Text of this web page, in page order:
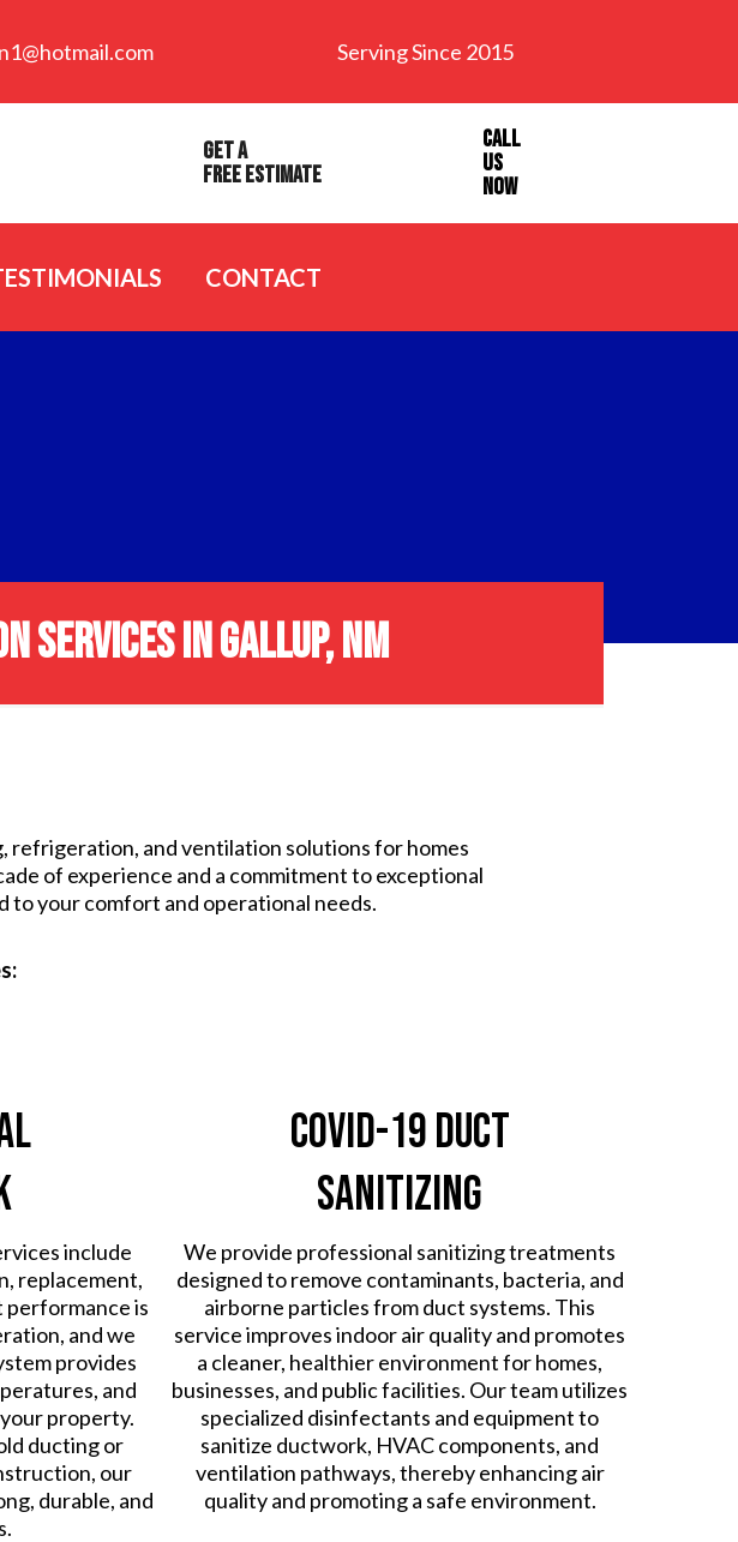
Serving Since 2015
Get a
Free Estimate
Call
Us
Now
CONTACT
SERVICES IN GALLUP, NM
refrigeration, and ventilation solutions for homes
of experience and a commitment to exceptional
to your comfort and operational needs.
include
replacement,
performance is
and we
provides
and
property.
ducting or
our
durable, and
COVID-19 Duct
Sanitizing
We provide professional sanitizing treatments
designed to remove contaminants, bacteria, and
airborne particles from duct systems. This
service improves indoor air quality and promotes
a cleaner, healthier environment for homes,
businesses, and public facilities. Our team utilizes
specialized disinfectants and equipment to
sanitize ductwork, HVAC components, and
ventilation pathways, thereby enhancing air
quality and promoting a safe environment.